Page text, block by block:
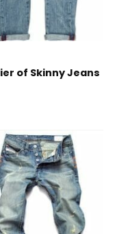
of Skinny Jeans